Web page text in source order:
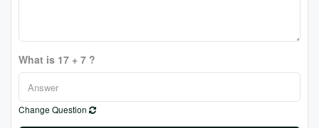
What is 17 + 7 ?
Change Question